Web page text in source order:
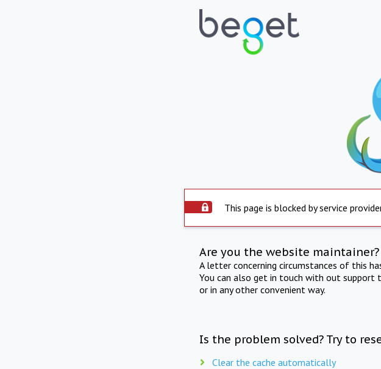
This page is blocked by service
Are you the website maintainer?
A letter concerning circumstances of this
You can also get in touch with out support
or in any other convenient way.
Is the problem solved? Try to
Clear the cache automatically